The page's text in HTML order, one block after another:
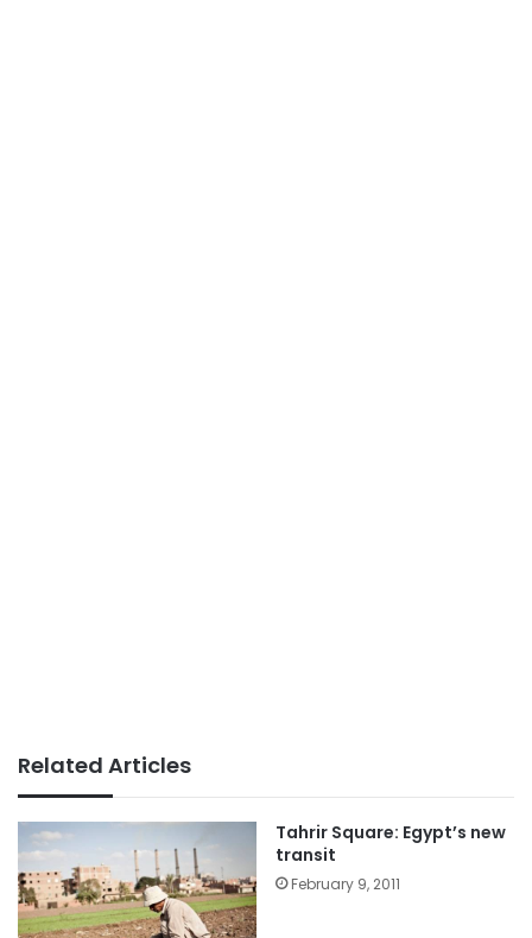
Related Articles
Tahrir Square: Egypt’s new
transit
February 9, 2011